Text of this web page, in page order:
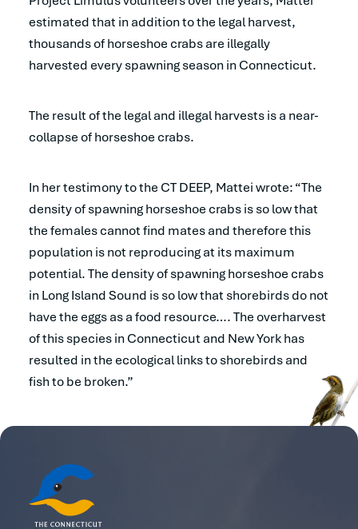
estimated that in addition to the legal harvest,
thousands of horseshoe crabs are illegally
harvested every spawning season in Connecticut.
The result of the legal and illegal harvests is a near-
collapse of horseshoe crabs.
In her testimony to the CT DEEP, Mattei wrote: “The
density of spawning horseshoe crabs is so low that
the females cannot find mates and therefore this
population is not reproducing at its maximum
potential. The density of spawning horseshoe crabs
in Long Island Sound is so low that shorebirds do not
have the eggs as a food resource…. The overharvest
of this species in Connecticut and New York has
resulted in the ecological links to shorebirds and
fish to be broken.”